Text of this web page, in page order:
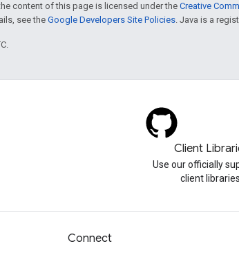
content of this page is licensed under theCreative
see theGoogle Developers Site Policies . Java is a
Client
Use our officially
client libraries.
Connect